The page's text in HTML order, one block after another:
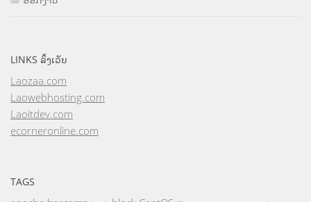
LINKS ລິ້ງເວັບ
Laozaa.com
Laowebhosting.com
Laoitdev.com
ecorneronline.com
TAGS